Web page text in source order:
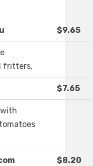
$9.65
fritters.
$7.65
$8.20